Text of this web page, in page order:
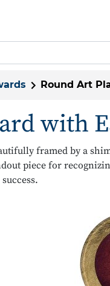
Round Art
with
framed by a
piece for